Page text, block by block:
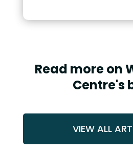
Read more on
Centre's
VIEW ALL